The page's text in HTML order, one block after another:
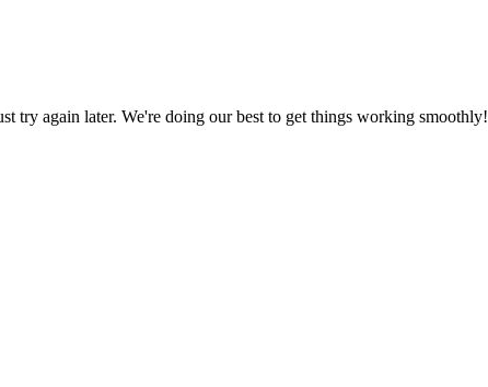
try again later. We're doing our best to get things working smoothly!